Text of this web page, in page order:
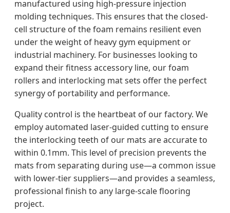
manufactured using high-pressure injection
molding techniques. This ensures that the closed-
cell structure of the foam remains resilient even
under the weight of heavy gym equipment or
industrial machinery. For businesses looking to
expand their fitness accessory line, our foam
rollers and interlocking mat sets offer the perfect
synergy of portability and performance.
Quality control is the heartbeat of our factory. We
employ automated laser-guided cutting to ensure
the interlocking teeth of our mats are accurate to
within 0.1mm. This level of precision prevents the
mats from separating during use—a common issue
with lower-tier suppliers—and provides a seamless,
professional finish to any large-scale flooring
project.